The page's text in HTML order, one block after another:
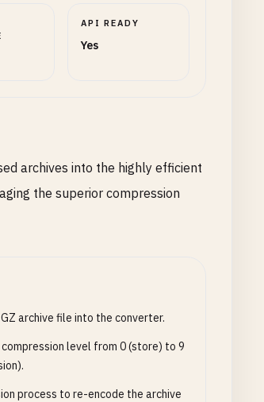
API READY
Yes
archives into the highly efficient
the superior compression
archive file into the converter.
level from 0 (store) to 9
process to re-encode the archive